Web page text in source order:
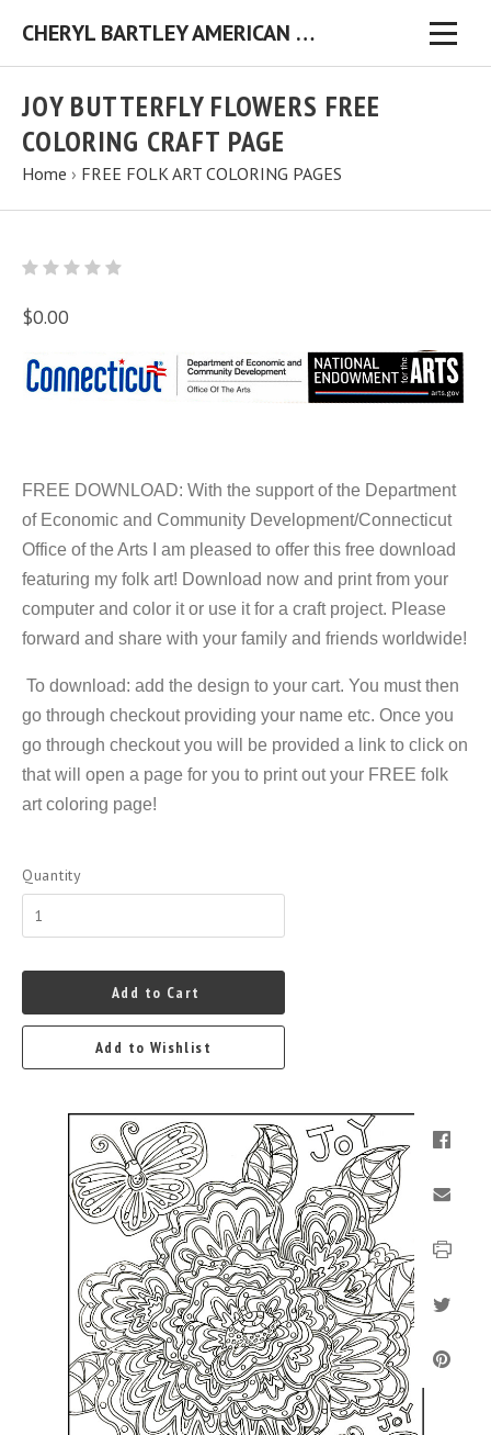
CHERYL BARTLEY AMERICAN FOLK ARTIST ORIGINAL FOLK ART PAINTINGS & PRINTS
JOY BUTTERFLY FLOWERS FREE
COLORING CRAFT PAGE
Home › FREE FOLK ART COLORING PAGES
$0.00
FREE DOWNLOAD: With the support of the Department
of Economic and Community Development/Connecticut
Office of the Arts I am pleased to offer this free download
featuring my folk art! Download now and print from your
computer and color it or use it for a craft project. Please
forward and share with your family and friends worldwide!
To download: add the design to your cart. You must then
go through checkout providing your name etc. Once you
go through checkout you will be provided a link to click on
that will open a page for you to print out your FREE folk
art coloring page!
Quantity
Add to Cart
Add to Wishlist